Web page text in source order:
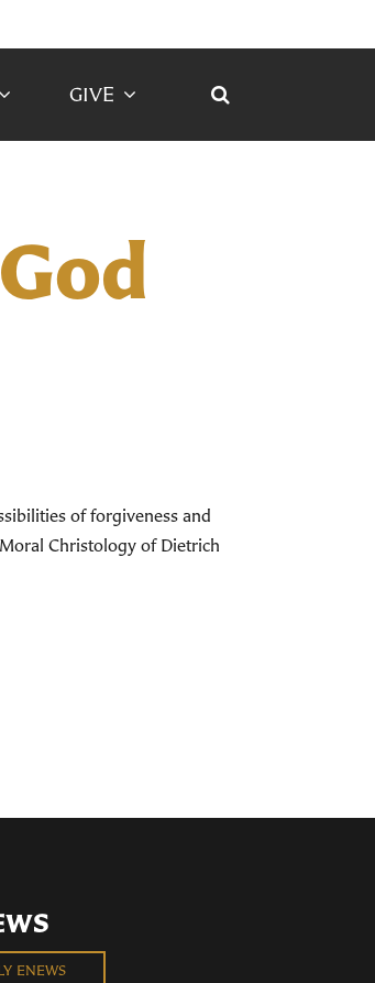
GIVE
of forgiveness and
Christology of Dietrich
ENEWS